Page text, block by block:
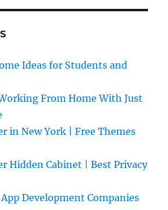
Ideas for Students and
From Home With Just
in New York | Free Themes
Hidden Cabinet | Best Privacy
Development Companies